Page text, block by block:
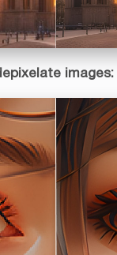
images: